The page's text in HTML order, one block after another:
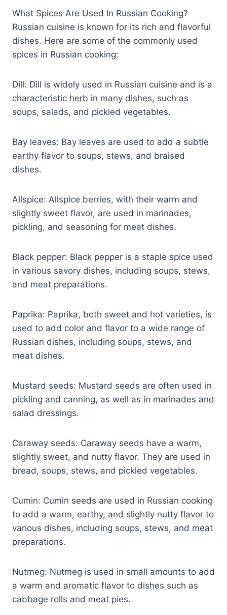
What Spices Are Used In Russian Cooking?
Russian cuisine is known for its rich and flavorful
dishes. Here are some of the commonly used
spices in Russian cooking:
Dill: Dill is widely used in Russian cuisine and is a
characteristic herb in many dishes, such as
soups, salads, and pickled vegetables.
Bay leaves: Bay leaves are used to add a subtle
earthy flavor to soups, stews, and braised
dishes.
Allspice: Allspice berries, with their warm and
slightly sweet flavor, are used in marinades,
pickling, and seasoning for meat dishes.
Black pepper: Black pepper is a staple spice used
in various savory dishes, including soups, stews,
and meat preparations.
Paprika: Paprika, both sweet and hot varieties, is
used to add color and flavor to a wide range of
Russian dishes, including soups, stews, and
meat dishes.
Mustard seeds: Mustard seeds are often used in
pickling and canning, as well as in marinades and
salad dressings.
Caraway seeds: Caraway seeds have a warm,
slightly sweet, and nutty flavor. They are used in
bread, soups, stews, and pickled vegetables.
Cumin: Cumin seeds are used in Russian cooking
to add a warm, earthy, and slightly nutty flavor to
various dishes, including soups, stews, and meat
preparations.
Nutmeg: Nutmeg is used in small amounts to add
a warm and aromatic flavor to dishes such as
cabbage rolls and meat pies.